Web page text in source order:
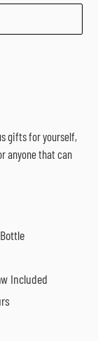
gifts for yourself,
anyone that can
Included